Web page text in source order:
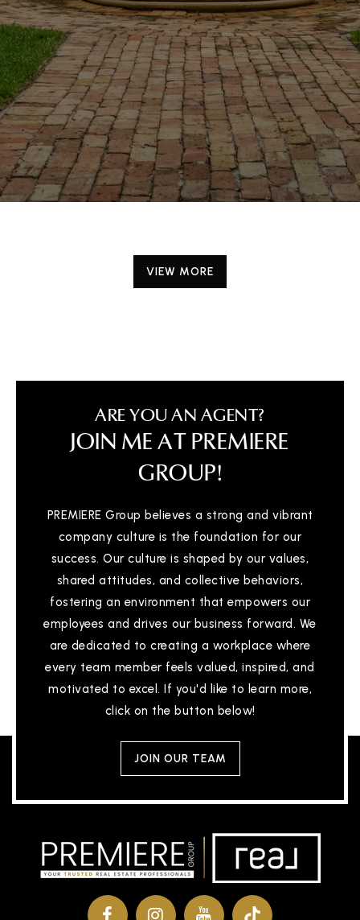
VIEW MORE
ARE YOU AN AGENT?
JOIN ME AT PREMIERE
GROUP!
PREMIERE Group believes a strong and vibrant
company culture is the foundation for our
success. Our culture is shaped by our values,
shared attitudes, and collective behaviors,
fostering an environment that empowers our
employees and drives our business forward. We
are dedicated to creating a workplace where
every team member feels valued, inspired, and
motivated to excel. If you'd like to learn more,
click on the button below!
JOIN OUR TEAM